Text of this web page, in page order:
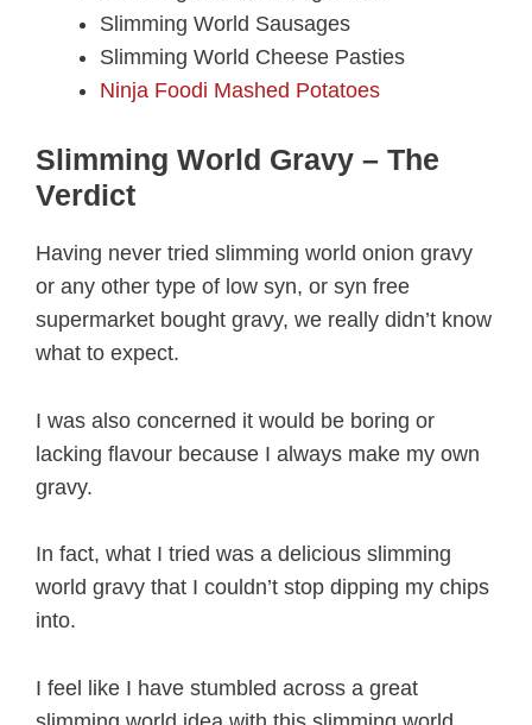
Slimming World Sausages
Slimming World Cheese Pasties
Ninja Foodi Mashed Potatoes
Slimming World Gravy – The
Verdict
Having never tried slimming world onion gravy
or any other type of low syn, or syn free
supermarket bought gravy, we really didn’t know
what to expect.
I was also concerned it would be boring or
lacking flavour because I always make my own
gravy.
In fact, what I tried was a delicious slimming
world gravy that I couldn’t stop dipping my chips
into.
I feel like I have stumbled across a great